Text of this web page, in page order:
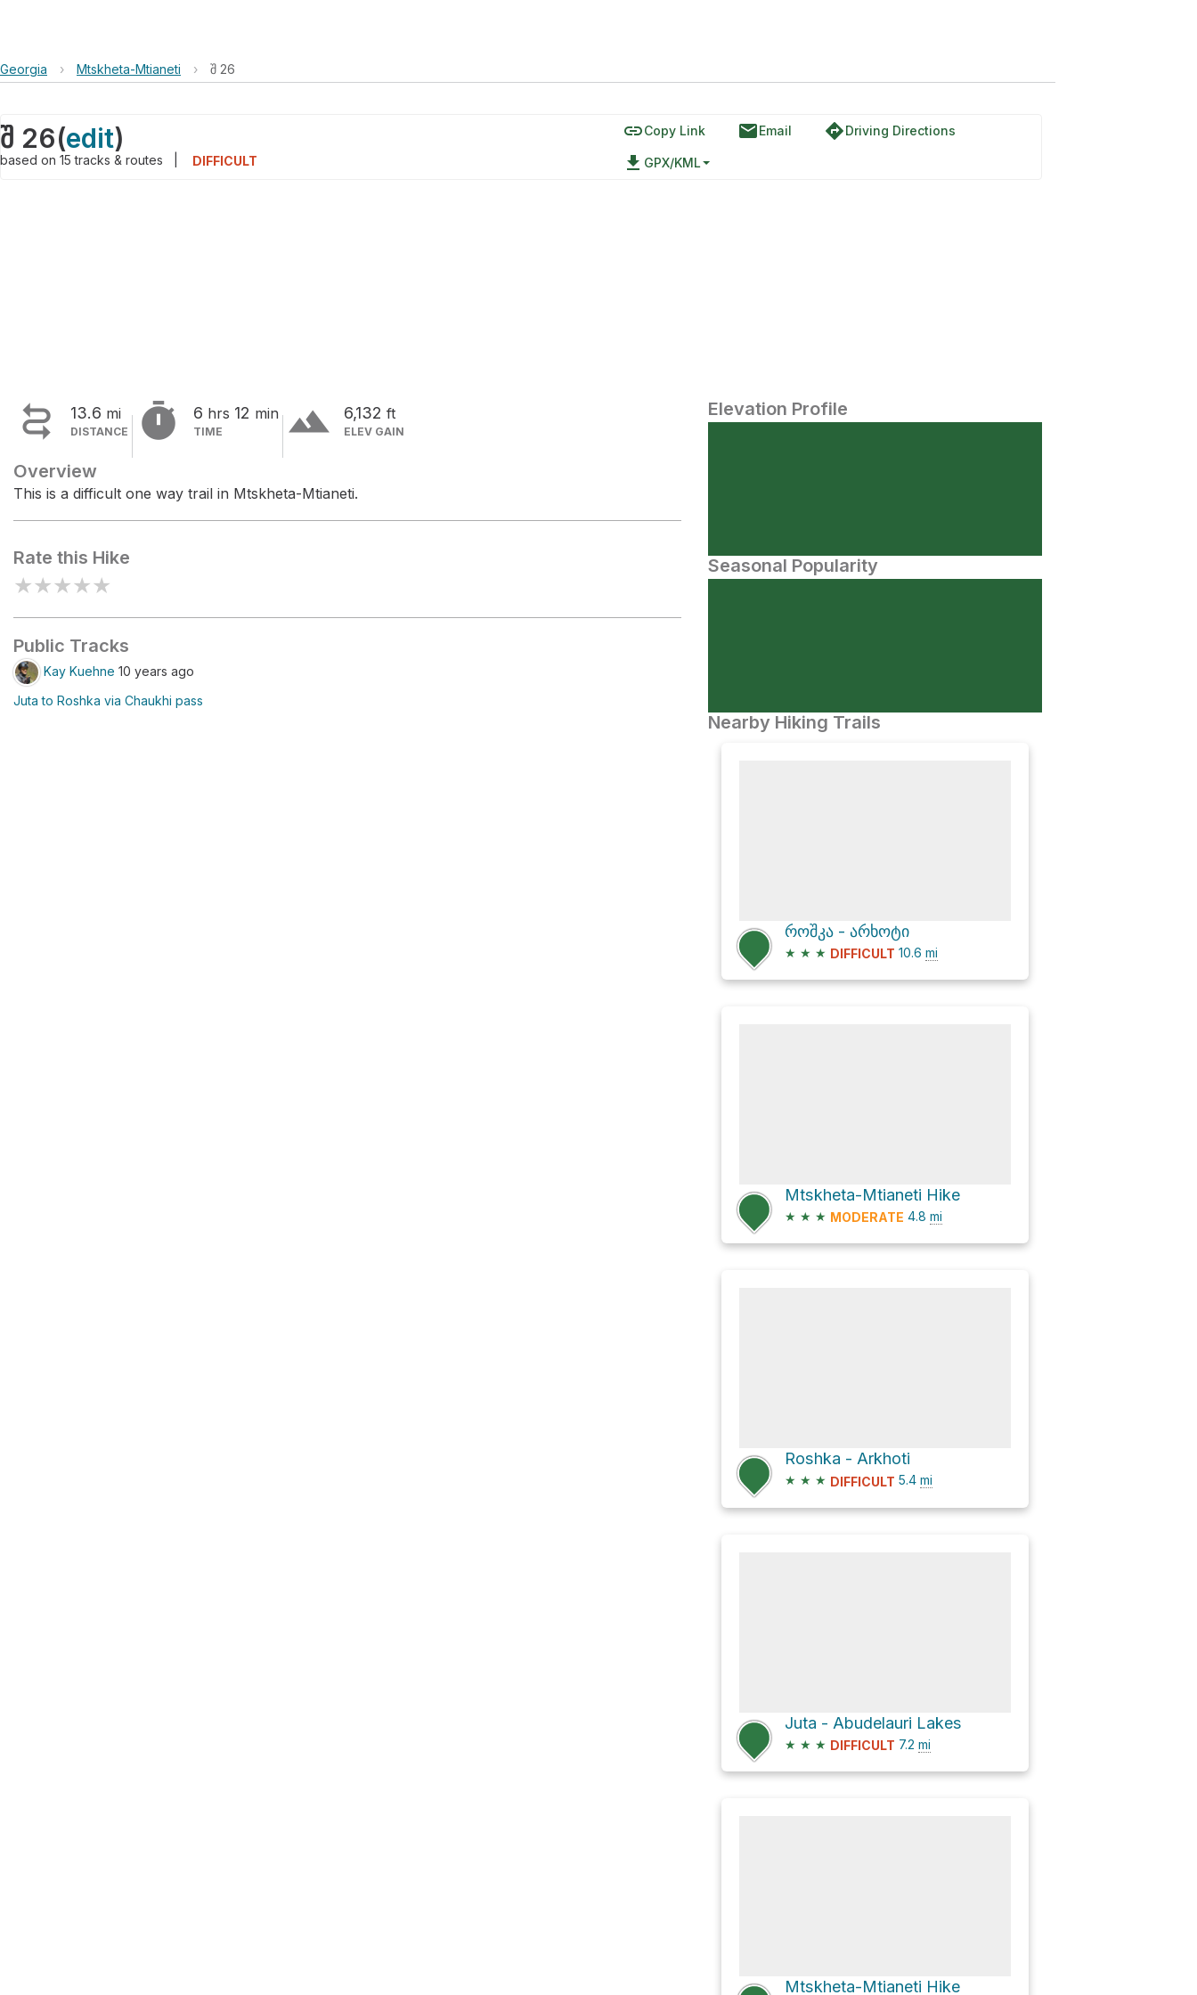
Georgia › Mtskheta-Mtianeti › შ 26
შ 26(edit)
based on 15tracks & routes DIFFICULT
linkCopy Link emailEmail directionsDriving Directions
file_download GPX/KML
 13.6 mi
DISTANCE  6 hrs 12 min
TIME terrain 6,132 ft
ELEV GAIN
Overview
This is a difficult one way trail in Mtskheta-Mtianeti.
Rate this Hike
★★★★★
Public Tracks
Kay Kuehne 10 years ago
Juta to Roshka via Chaukhi pass
Elevation Profile
Seasonal Popularity
Nearby Hiking Trails
როშკა - არხოტი
★ ★ ★ DIFFICULT 10.6 mi
Mtskheta-Mtianeti Hike
★ ★ ★ MODERATE 4.8 mi
Roshka - Arkhoti
★ ★ ★ DIFFICULT 5.4 mi
Juta - Abudelauri Lakes
★ ★ ★ DIFFICULT 7.2 mi
Mtskheta-Mtianeti Hike